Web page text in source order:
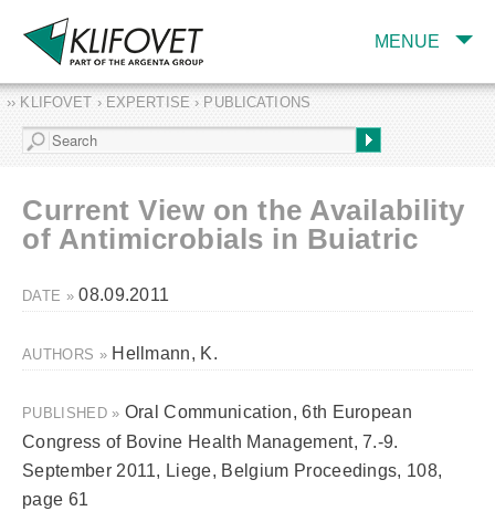
MENUE
COMPANY
SERVICES
PUBLICATIONS
›› KLIFOVET › EXPERTISE › PUBLICATIONS
Current View on the Availability
of Antimicrobials in Buiatric
DATE »08.09.2011
AUTHORS » Hellmann, K.
PUBLISHED » Oral Communication, 6th European
Congress of Bovine Health Management, 7.-9.
September 2011, Liege, Belgium Proceedings, 108,
page 61